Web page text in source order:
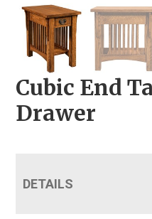
Cubic End
Drawer
DETAILS